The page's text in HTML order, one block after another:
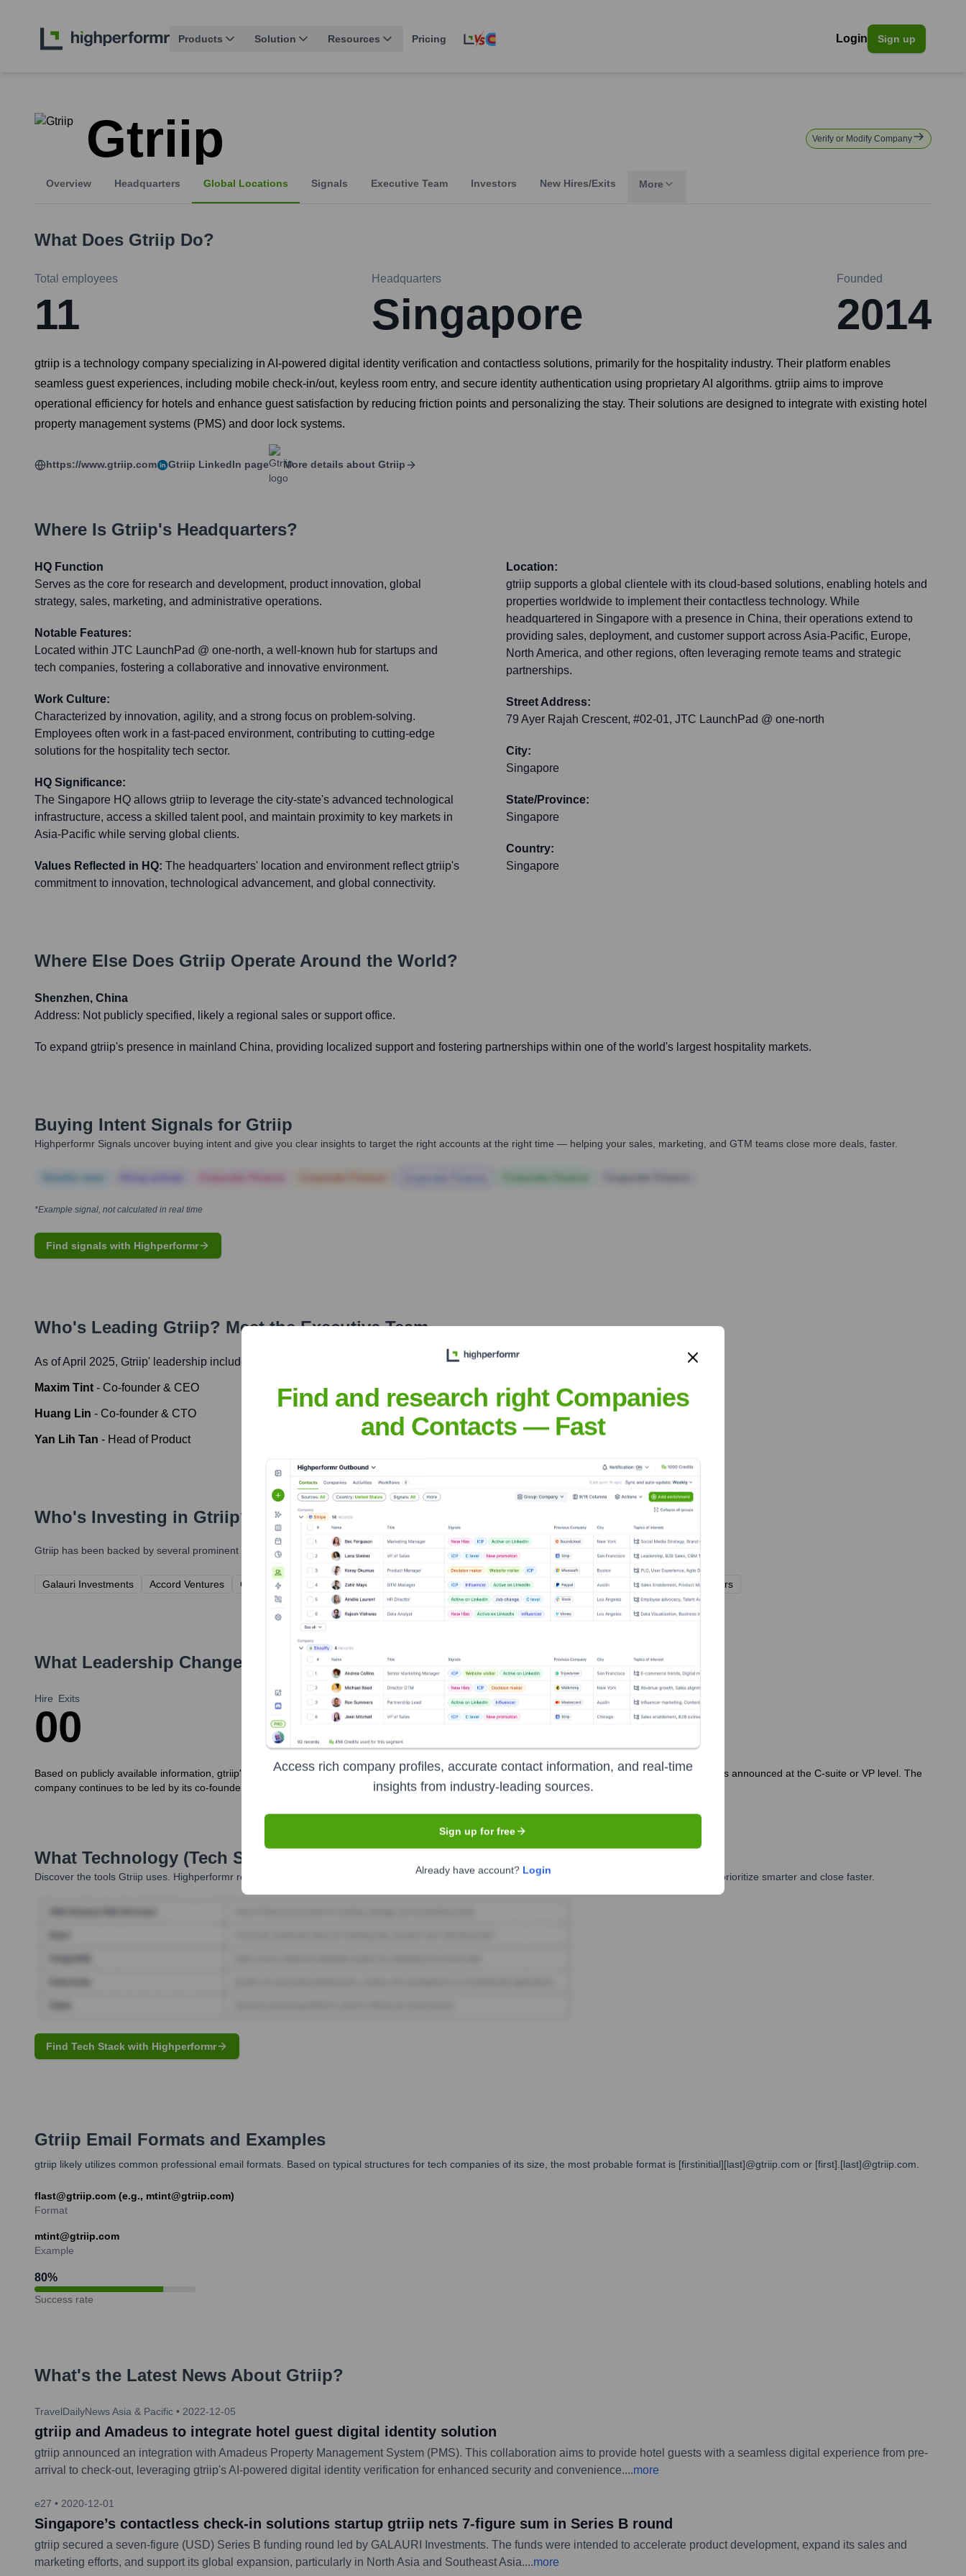
Products Solution Resources Pricing Login Sign up
Gtriip Verify or Modify Company
Overview Headquarters Global Locations Signals Executive Team Investors New Hires/Exits More
What Does Gtriip Do?
Total employees
11
Headquarters
Singapore
Founded
2014
gtriip is a technology company specializing in AI-powered digital identity verification and contactless solutions, primarily for the hospitality industry. Their platform enables
seamless guest experiences, including mobile check-in/out, keyless room entry, and secure identity authentication using proprietary AI algorithms. gtriip aims to improve
operational efficiency for hotels and enhance guest satisfaction by reducing friction points and personalizing the stay. Their solutions are designed to integrate with existing hotel
property management systems (PMS) and door lock systems.
https://www.gtriip.com Gtriip LinkedIn page More details about Gtriip
Where Is Gtriip's Headquarters?
HQ Function
Serves as the core for research and development, product innovation, global
strategy, sales, marketing, and administrative operations.
Notable Features:
Located within JTC LaunchPad @ one-north, a well-known hub for startups and
tech companies, fostering a collaborative and innovative environment.
Work Culture:
Characterized by innovation, agility, and a strong focus on problem-solving.
Employees often work in a fast-paced environment, contributing to cutting-edge
solutions for the hospitality tech sector.
HQ Significance:
The Singapore HQ allows gtriip to leverage the city-state's advanced technological
infrastructure, access a skilled talent pool, and maintain proximity to key markets in
Asia-Pacific while serving global clients.
Values Reflected in HQ: The headquarters' location and environment reflect gtriip's
commitment to innovation, technological advancement, and global connectivity.
Location:
gtriip supports a global clientele with its cloud-based solutions, enabling hotels and
properties worldwide to implement their contactless technology. While
headquartered in Singapore with a presence in China, their operations extend to
providing sales, deployment, and customer support across Asia-Pacific, Europe,
North America, and other regions, often leveraging remote teams and strategic
partnerships.
Street Address:
79 Ayer Rajah Crescent, #02-01, JTC LaunchPad @ one-north
City:
Singapore
State/Province:
Singapore
Country:
Singapore
Where Else Does Gtriip Operate Around the World?
Shenzhen, China
Address: Not publicly specified, likely a regional sales or support office.
To expand gtriip's presence in mainland China, providing localized support and fostering partnerships within one of the world's largest hospitality markets.
Buying Intent Signals for Gtriip
Highperformr Signals uncover buying intent and give you clear insights to target the right accounts at the right time — helping your sales, marketing, and GTM teams close more deals, faster.
*Example signal, not calculated in real time
Find signals with Highperformr
Who's Leading Gtriip? Meet the Executive Team
As of April 2025, Gtriip' leadership includes:
Maxim Tint - Co-founder & CEO
Huang Lin - Co-founder & CTO
Yan Lih Tan - Head of Product
Who's Investing in Gtriip?
Gtriip has been backed by several prominent investors over the years, including:
Galauri Investments Accord Ventures Connectivity Capital Momentum Ventures IRONGREY KDDI Open Innovation Fund M&S Partners
What Leadership Changes Has GtriipSeen Recently?
Hire
0
Exits
0
Based on publicly available information, gtriip's core executive team has remained stable over the past 12 months, with no major new hires or departures announced at the C-suite or VP level. The
company continues to be led by its co-founders.
What Technology (Tech Stack) Is Used by
Discover the tools Gtriip uses. Highperformr reveals the technologies powering your target accounts — helping your sales, marketing, and GTM teams prioritize smarter and close faster.
Find Tech Stack with Highperformr
Gtriip Email Formats and Examples
gtriip likely utilizes common professional email formats. Based on typical structures for tech companies of its size, the most probable format is [firstinitial][last]@gtriip.com or [first].[last]@gtriip.com.
flast@gtriip.com (e.g., mtint@gtriip.com)
Format
mtint@gtriip.com
Example
80%
Success rate
What's the Latest News About Gtriip?
TravelDailyNews Asia & Pacific • 2022-12-05
gtriip and Amadeus to integrate hotel guest digital identity solution
gtriip announced an integration with Amadeus Property Management System (PMS). This collaboration aims to provide hotel guests with a seamless digital experience from pre-
arrival to check-out, leveraging gtriip's AI-powered digital identity verification for enhanced security and convenience....more
e27 • 2020-12-01
Singapore’s contactless check-in solutions startup gtriip nets 7-figure sum in Series B round
gtriip secured a seven-figure (USD) Series B funding round led by GALAURI Investments. The funds were intended to accelerate product development, expand its sales and
marketing efforts, and support its global expansion, particularly in North Asia and Southeast Asia....more
Find and research right Companies
and Contacts — Fast
Access rich company profiles, accurate contact information, and real-time
insights from industry-leading sources.
Sign up for free
Already have account? Login